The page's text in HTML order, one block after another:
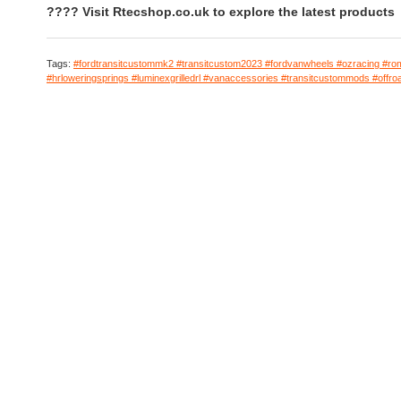
???? Visit Rtecshop.co.uk to explore the latest products
Tags: #fordtransitcustommk2 #transitcustom2023 #fordvanwheels #ozracing
#hrloweringsprings #luminexgrilledrl #vanaccessories #transitcustommods